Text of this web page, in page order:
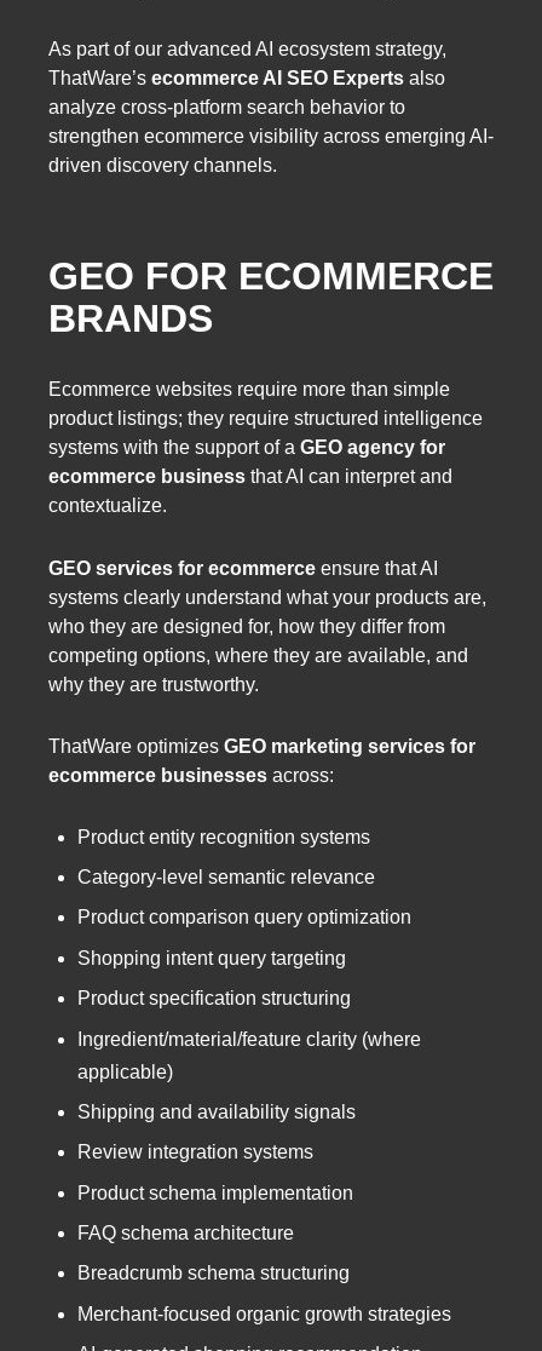
As part of our advanced AI ecosystem strategy,
ThatWare’s ecommerce AI SEO Experts also
analyze cross-platform search behavior to
strengthen ecommerce visibility across emerging AI-
driven discovery channels.
GEO FOR ECOMMERCE
BRANDS
Ecommerce websites require more than simple
product listings; they require structured intelligence
systems with the support of a GEO agency for
ecommerce business that AI can interpret and
contextualize.
GEO services for ecommerce ensure that AI
systems clearly understand what your products are,
who they are designed for, how they differ from
competing options, where they are available, and
why they are trustworthy.
ThatWare optimizes GEO marketing services for
ecommerce businesses across:
Product entity recognition systems
Category-level semantic relevance
Product comparison query optimization
Shopping intent query targeting
Product specification structuring
Ingredient/material/feature clarity (where
applicable)
Shipping and availability signals
Review integration systems
Product schema implementation
FAQ schema architecture
Breadcrumb schema structuring
Merchant-focused organic growth strategies